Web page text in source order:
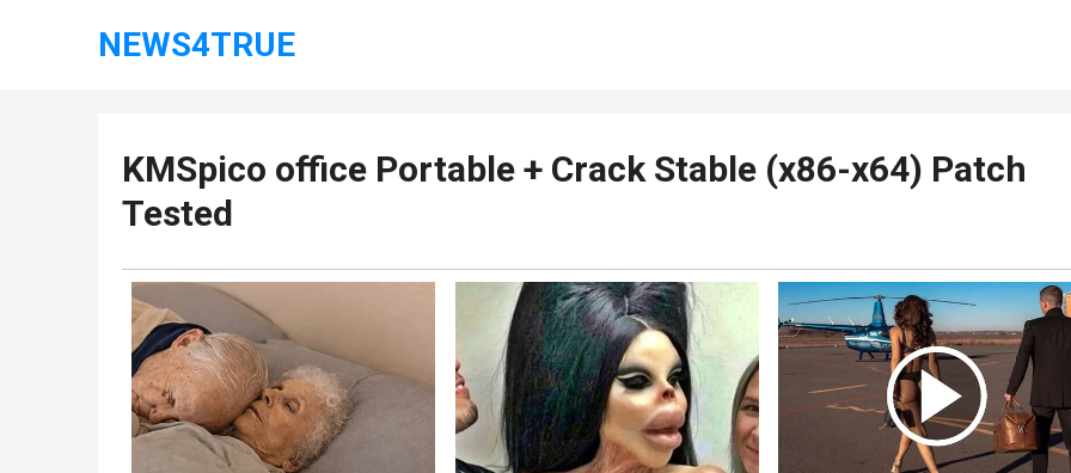
NEWS4TRUE
KMSpico office Portable + Crack Stable (x86-x64) Patch
Tested